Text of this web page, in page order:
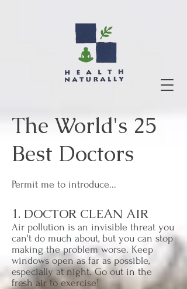
The World's 25
Best Doctors
Permit me to introduce...
1. DOCTOR CLEAN AIR
Air pollution is an invisible threat you
can't do much about, but you can stop
making the problem worse. Keep
windows open as far as possible,
especially at night. Go out in the
fresh air to exercise!